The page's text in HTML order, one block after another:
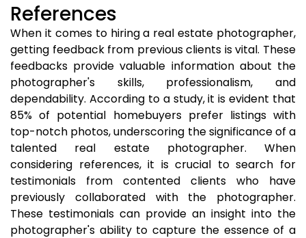
References
When it comes to hiring a real estate photographer,
getting feedback from previous clients is vital. These
feedbacks provide valuable information about the
photographer's skills, professionalism, and
dependability. According to a study, it is evident that
85% of potential homebuyers prefer listings with
top-notch photos, underscoring the significance of a
talented real estate photographer. When
considering references, it is crucial to search for
testimonials from contented clients who have
previously collaborated with the photographer.
These testimonials can provide an insight into the
photographer's ability to capture the essence of a